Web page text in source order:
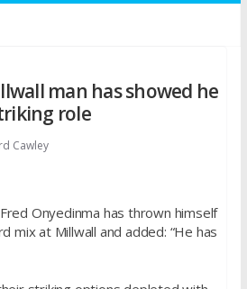
man has showed he
role
Cawley
Onyedinma has thrown himself
mix at Millwall and added: “He has